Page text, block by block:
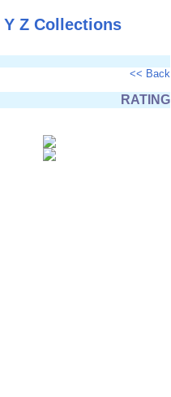
Y Z Collections
<< Back
RATING